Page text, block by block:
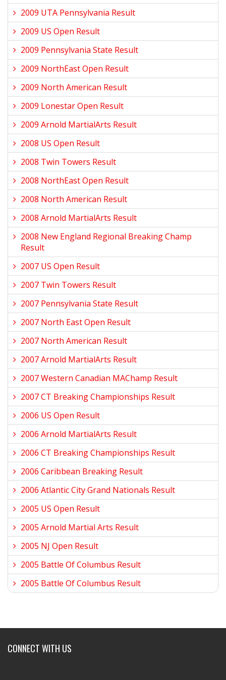
2009 UTA Pennsylvania Result
2009 US Open Result
2009 Pennsylvania State Result
2009 NorthEast Open Result
2009 North American Result
2009 Lonestar Open Result
2009 Arnold MartialArts Result
2008 US Open Result
2008 Twin Towers Result
2008 NorthEast Open Result
2008 North American Result
2008 Arnold MartialArts Result
2008 New England Regional Breaking Champ
Result
2007 US Open Result
2007 Twin Towers Result
2007 Pennsylvania State Result
2007 North East Open Result
2007 North American Result
2007 Arnold MartialArts Result
2007 Western Canadian MAChamp Result
2007 CT Breaking Championships Result
2006 US Open Result
2006 Arnold MartialArts Result
2006 CT Breaking Championships Result
2006 Caribbean Breaking Result
2006 Atlantic City Grand Nationals Result
2005 US Open Result
2005 Arnold Martial Arts Result
2005 NJ Open Result
2005 Battle Of Columbus Result
2005 Battle Of Columbus Result
CONNECT WITH US